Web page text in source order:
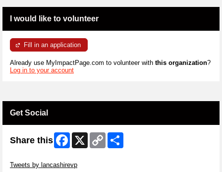
I would like to volunteer
Fill in an application
Already use MyImpactPage.com to volunteer with this organization?
Log in to your account
Get Social
Share this Facebook
X
Copy
Link
Tweets by lancashirevp